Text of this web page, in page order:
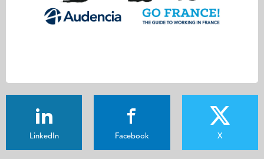
LinkedIn Facebook X